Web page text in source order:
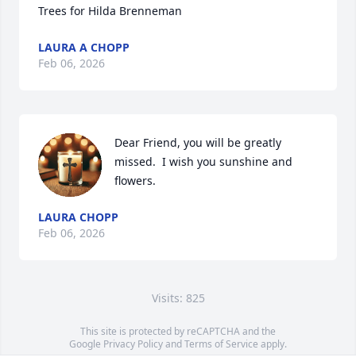
Trees for Hilda Brenneman
LAURA A CHOPP
Feb 06, 2026
Dear Friend, you will be greatly
missed.  I wish you sunshine and
flowers.
LAURA CHOPP
Feb 06, 2026
Visits: 825
This site is protected by reCAPTCHA and the
Google Privacy PolicyandTerms of Service apply.